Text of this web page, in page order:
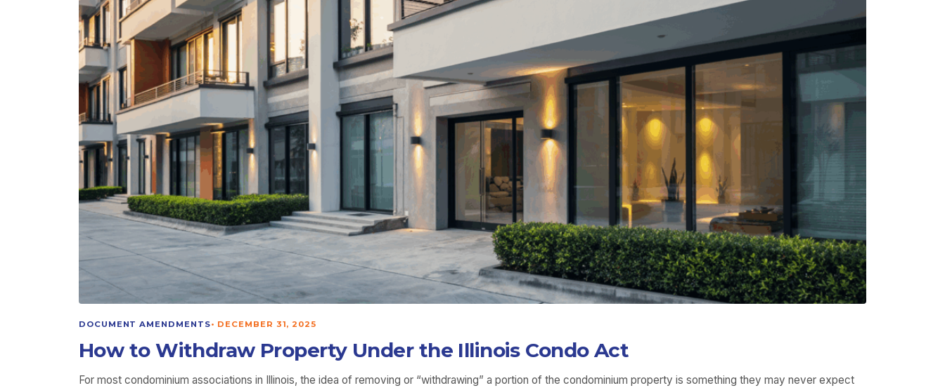
DOCUMENT AMENDMENTS• DECEMBER 31, 2025
How to Withdraw Property Under the Illinois Condo Act
For most condominium associations in Illinois, the idea of removing or “withdrawing” a portion of the condominium property is something they may never expect